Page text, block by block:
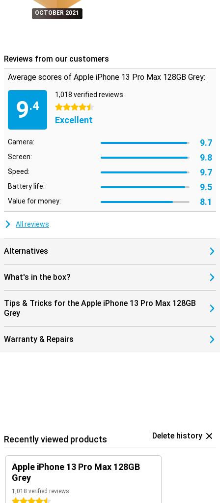
OCTOBER 2021
Reviews from our customers
Average scores of Apple iPhone 13 Pro Max 128GB Grey:
9.4
1,018 verified reviews
4.5 stars
Excellent
Camera: 9.7
Screen: 9.8
Speed: 9.7
Battery life: 9.5
Value for money: 8.1
All reviews
Alternatives
What's in the box?
Tips & Tricks for the Apple iPhone 13 Pro Max 128GB
Grey
Warranty & Repairs
Recently viewed products Delete history
Apple iPhone 13 Pro Max 128GB
Grey
1,018 verified reviews